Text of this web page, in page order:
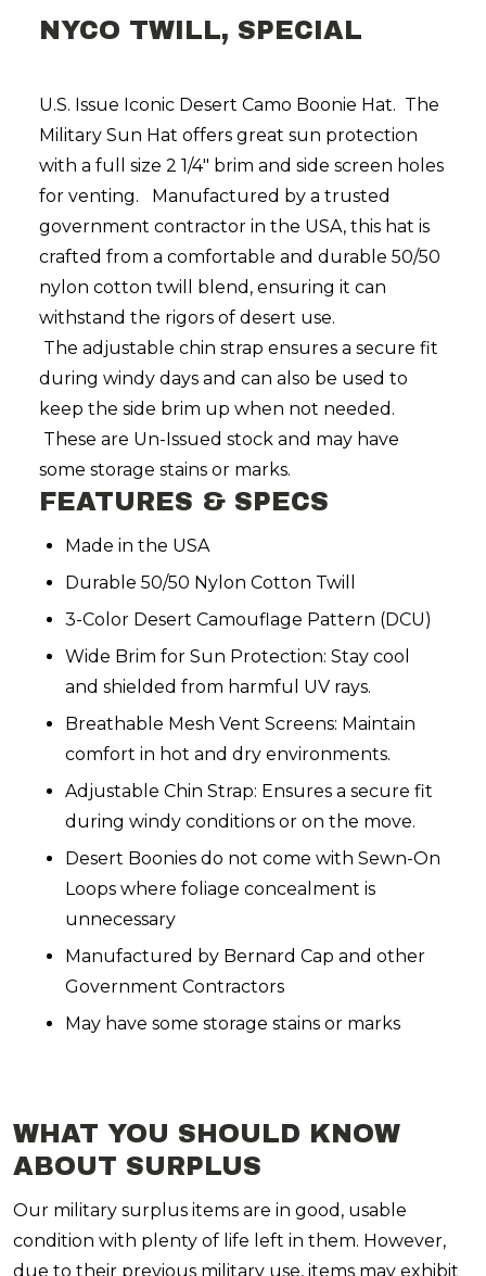
NYCO TWILL, SPECIAL
U.S. Issue Iconic Desert Camo Boonie Hat. The
Military Sun Hat offers great sun protection
with a full size 2 1/4" brim and side screen holes
for venting. Manufactured by a trusted
government contractor in the USA, this hat is
crafted from a comfortable and durable 50/50
nylon cotton twill blend, ensuring it can
withstand the rigors of desert use.
The adjustable chin strap ensures a secure fit
during windy days and can also be used to
keep the side brim up when not needed.
These are Un-Issued stock and may have
some storage stains or marks.
FEATURES & SPECS
Made in the USA
Durable 50/50 Nylon Cotton Twill
3-Color Desert Camouflage Pattern (DCU)
Wide Brim for Sun Protection: Stay cool
and shielded from harmful UV rays.
Breathable Mesh Vent Screens: Maintain
comfort in hot and dry environments.
Adjustable Chin Strap: Ensures a secure fit
during windy conditions or on the move.
Desert Boonies do not come with Sewn-On
Loops where foliage concealment is
unnecessary
Manufactured by Bernard Cap and other
Government Contractors
May have some storage stains or marks
WHAT YOU SHOULD KNOW
ABOUT SURPLUS
Our military surplus items are in good, usable
condition with plenty of life left in them. However,
due to their previous military use, items may exhibit